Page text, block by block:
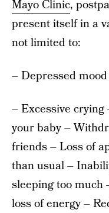
Mayo Clinic,
present itself in a
not limited to:
– Depressed
– Excessive
your baby –
friends – Loss of
than usual –
sleeping too much
loss of energy –